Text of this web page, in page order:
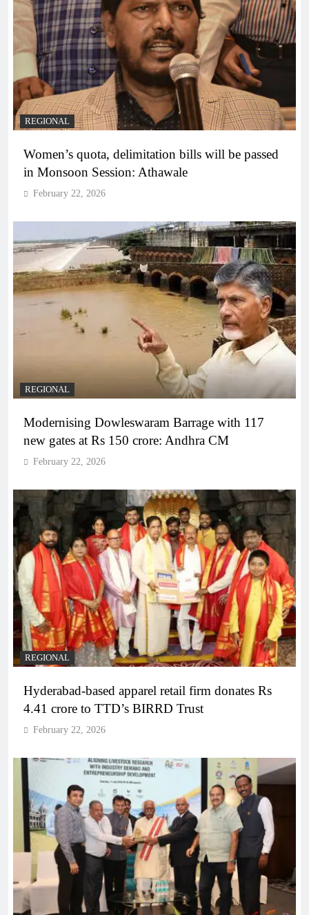
REGIONAL
Women’s quota, delimitation bills will be passed
in Monsoon Session: Athawale
February 22, 2026
REGIONAL
Modernising Dowleswaram Barrage with 117
new gates at Rs 150 crore: Andhra CM
February 22, 2026
REGIONAL
Hyderabad-based apparel retail firm donates Rs
4.41 crore to TTD’s BIRRD Trust
February 22, 2026